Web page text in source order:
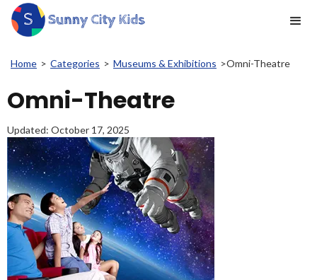
Home > Categories > Museums & Exhibitions >Omni-Theatre
Omni-Theatre
Updated: October 17, 2025